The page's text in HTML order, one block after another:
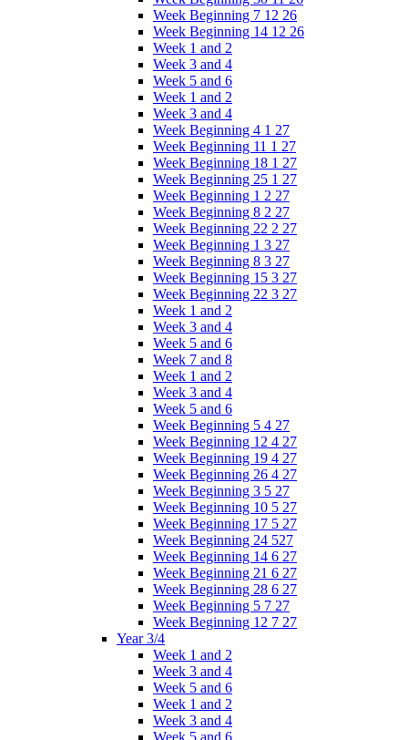
Week Beginning 7 12 26
Week Beginning 14 12 26
Week 1 and 2
Week 3 and 4
Week 5 and 6
Week 1 and 2
Week 3 and 4
Week Beginning 4 1 27
Week Beginning 11 1 27
Week Beginning 18 1 27
Week Beginning 25 1 27
Week Beginning 1 2 27
Week Beginning 8 2 27
Week Beginning 22 2 27
Week Beginning 1 3 27
Week Beginning 8 3 27
Week Beginning 15 3 27
Week Beginning 22 3 27
Week 1 and 2
Week 3 and 4
Week 5 and 6
Week 7 and 8
Week 1 and 2
Week 3 and 4
Week 5 and 6
Week Beginning 5 4 27
Week Beginning 12 4 27
Week Beginning 19 4 27
Week Beginning 26 4 27
Week Beginning 3 5 27
Week Beginning 10 5 27
Week Beginning 17 5 27
Week Beginning 24 527
Week Beginning 14 6 27
Week Beginning 21 6 27
Week Beginning 28 6 27
Week Beginning 5 7 27
Week Beginning 12 7 27
Year 3/4
Week 1 and 2
Week 3 and 4
Week 5 and 6
Week 1 and 2
Week 3 and 4